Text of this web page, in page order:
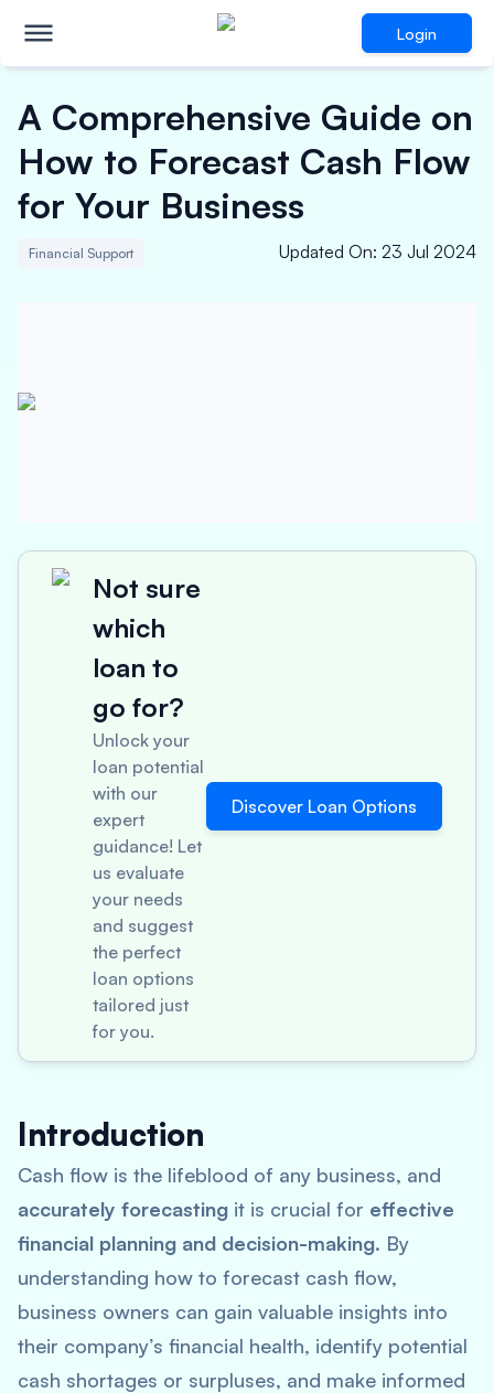
Login
A Comprehensive Guide on
How to Forecast Cash Flow
for Your Business
Financial Support Updated On: 23 Jul 2024
Not sure
which
loan to
go for?
Unlock your
loan potential
with our
expert
guidance! Let
us evaluate
your needs
and suggest
the perfect
loan options
tailored just
for you.
Discover Loan Options
Introduction
Cash flow is the lifeblood of any business, and
accurately forecasting it is crucial for effective
financial planning and decision-making. By
understanding how to forecast cash flow,
business owners can gain valuable insights into
their company’s financial health, identify potential
cash shortages or surpluses, and make informed